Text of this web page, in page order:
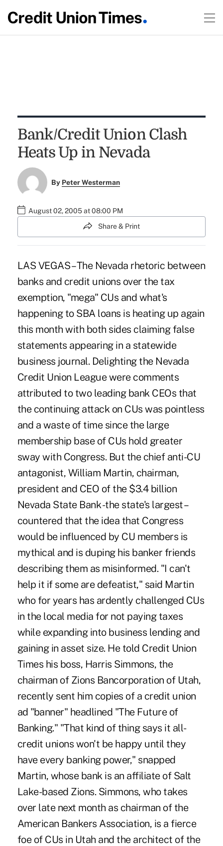
Bank/Credit Union Clash
Heats Up in Nevada
By Peter Westerman
August 02, 2005 at 08:00 PM
Share & Print
LAS VEGAS – The Nevada rhetoric between
banks and credit unions over the tax
exemption, "mega" CUs and what's
happening to SBA loans is heating up again
this month with both sides claiming false
statements appearing in a statewide
business journal. Delighting the Nevada
Credit Union League were comments
attributed to two leading bank CEOs that
the continuing attack on CUs was pointless
and a waste of time since the large
membership base of CUs hold greater
sway with Congress. But the chief anti-CU
antagonist, William Martin, chairman,
president and CEO of the $3.4 billion
Nevada State Bank -the state's largest –
countered that the idea that Congress
would be influenced by CU members is
mythical and is duping his banker friends
describing them as misinformed. "I can't
help it if some are defeatist," said Martin
who for years has ardently challenged CUs
in the local media for not paying taxes
while expanding into business lending and
gaining in asset size. He told Credit Union
Times his boss, Harris Simmons, the
chairman of Zions Bancorporation of Utah,
recently sent him copies of a credit union
ad "banner" headlined "The Future of
Banking." "That kind of thing says it all-
credit unions won't be happy until they
have every banking power," snapped
Martin, whose bank is an affiliate of Salt
Lake-based Zions. Simmons, who takes
over late next month as chairman of the
American Bankers Association, is a fierce
foe of CUs in Utah and the architect of the